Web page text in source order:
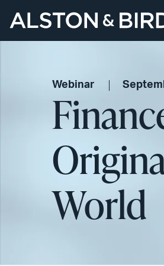
Webinar
World